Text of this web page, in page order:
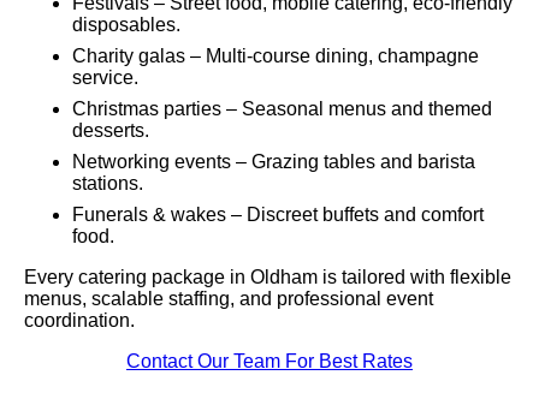
disposables.
Charity galas – Multi-course dining, champagne
service.
Christmas parties – Seasonal menus and themed
desserts.
Networking events – Grazing tables and barista
stations.
Funerals & wakes – Discreet buffets and comfort
food.
Every catering package in Oldham is tailored with flexible
menus, scalable staffing, and professional event
coordination.
Contact Our Team For Best Rates